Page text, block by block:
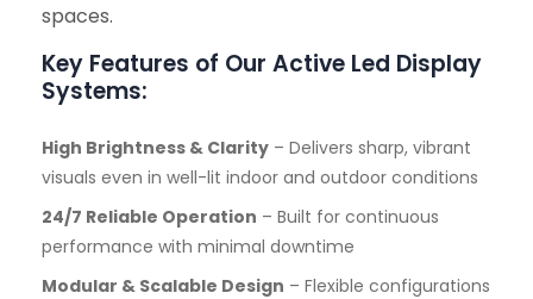
spaces.
Key Features of Our Active Led Display
Systems:
High Brightness & Clarity – Delivers sharp, vibrant
visuals even in well-lit indoor and outdoor conditions
24/7 Reliable Operation – Built for continuous
performance with minimal downtime
Modular & Scalable Design – Flexible configurations